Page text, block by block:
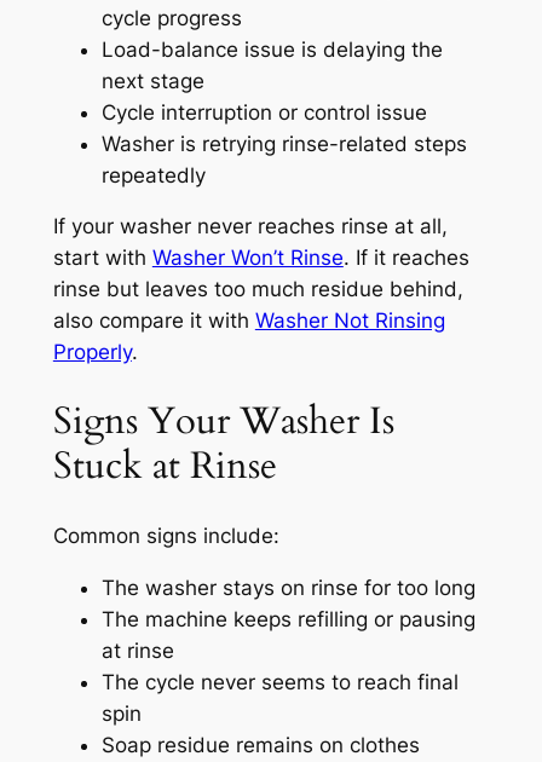
cycle progress
Load-balance issue is delaying the
next stage
Cycle interruption or control issue
Washer is retrying rinse-related steps
repeatedly
If your washer never reaches rinse at all,
start with Washer Won’t Rinse. If it reaches
rinse but leaves too much residue behind,
also compare it with Washer Not Rinsing
Properly.
Signs Your Washer Is
Stuck at Rinse
Common signs include:
The washer stays on rinse for too long
The machine keeps refilling or pausing
at rinse
The cycle never seems to reach final
spin
Soap residue remains on clothes